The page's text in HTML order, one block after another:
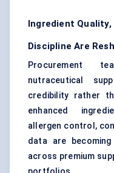
Ingredient
Discipline Are
Procurement
nutraceutical
credibility rather
enhanced
allergen control,
data are
across premium